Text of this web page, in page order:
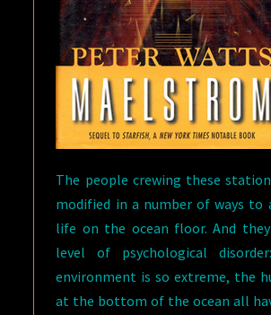
The people crewing these
modified in a number of ways
life on the ocean floor. And
level of psychological
environment is so extreme, the
at the bottom of the ocean all